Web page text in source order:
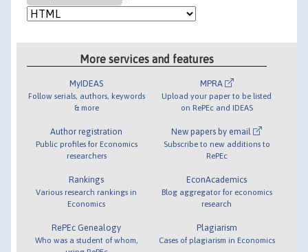
More services and features
MyIDEAS
Follow serials, authors, keywords
& more
Author registration
Public profiles for Economics
researchers
Rankings
Various research rankings in
Economics
RePEc Genealogy
Who was a student of whom,
MPRA
Upload your paper to be listed
on RePEc and IDEAS
New papers by email
Subscribe to new additions to
RePEc
EconAcademics
Blog aggregator for economics
research
Plagiarism
Cases of plagiarism in Economics